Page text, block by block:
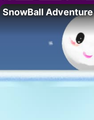
SnowBall Adventure